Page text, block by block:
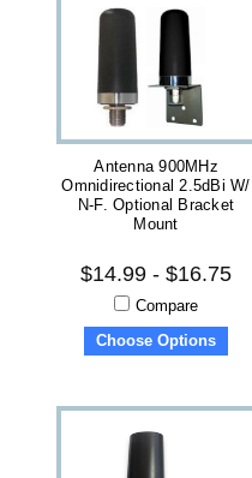
Antenna 900MHz
Omnidirectional 2.5dBi W/
N-F. Optional Bracket
Mount
$14.99 - $16.75
Compare
Choose Options